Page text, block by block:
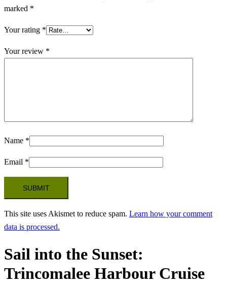
marked *
Your rating *
Your review *
Name *
Email *
This site uses Akismet to reduce spam. Learn how your comment
data is processed.
Sail into the Sunset:
Trincomalee Harbour Cruise